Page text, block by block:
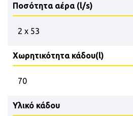
Ποσότητα αέρα (l/s)
2 x 53
Χωρητικότητα κάδου(l)
70
Υλικό κάδου